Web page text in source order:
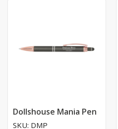
Dollshouse Mania Pen
SKU: DMP